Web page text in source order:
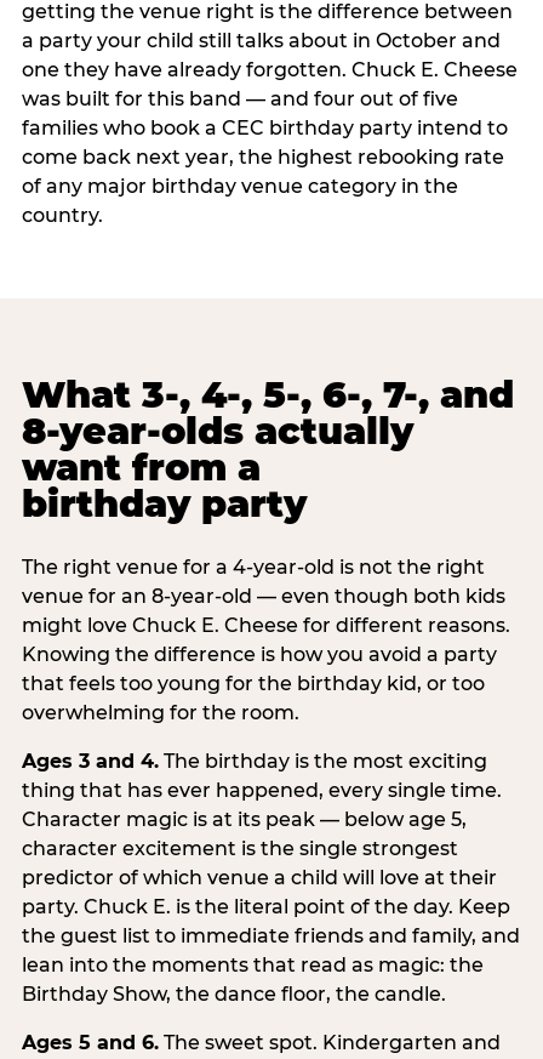
getting the venue right is the difference between
a party your child still talks about in October and
one they have already forgotten. Chuck E. Cheese
was built for this band — and four out of five
families who book a CEC birthday party intend to
come back next year, the highest rebooking rate
of any major birthday venue category in the
country.
What 3-, 4-, 5-, 6-, 7-, and
8-year-olds actually
want from a
birthday party
The right venue for a 4-year-old is not the right
venue for an 8-year-old — even though both kids
might love Chuck E. Cheese for different reasons.
Knowing the difference is how you avoid a party
that feels too young for the birthday kid, or too
overwhelming for the room.
Ages 3 and 4.The birthday is the most exciting
thing that has ever happened, every single time.
Character magic is at its peak — below age 5,
character excitement is the single strongest
predictor of which venue a child will love at their
party. Chuck E. is the literal point of the day. Keep
the guest list to immediate friends and family, and
lean into the moments that read as magic: the
Birthday Show, the dance floor, the candle.
Ages 5 and 6.The sweet spot. Kindergarten and